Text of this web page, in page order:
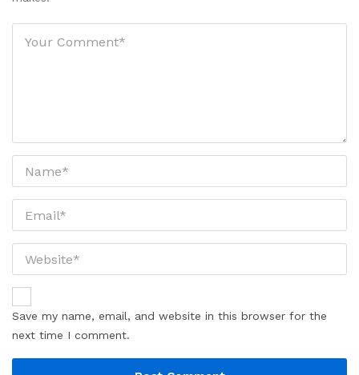
Save my name, email, and website in this browser for the
next time I comment.